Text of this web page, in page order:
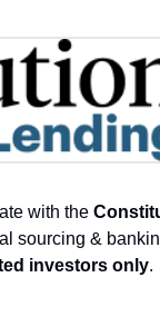
with the
sourcing &
investors only.